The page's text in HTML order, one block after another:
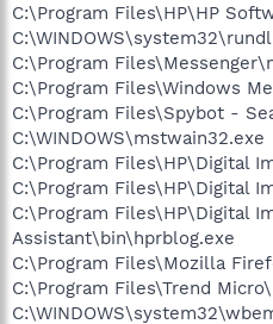
C:\Program Files\HP\HP
C:\Program
C:\Program Files\Windows
C:\Program Files\Spybot -
C:\WINDOWS\mstwain32.exe
C:\Program Files\HP\Digital
C:\Program Files\HP\Digital
C:\Program Files\HP\Digital
Assistant\bin\hprblog.exe
C:\Program Files\Mozilla
C:\Program Files\Trend